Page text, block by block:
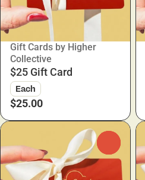
Gift Cards by Higher
Collective
$25 Gift Card
Each
$25.00